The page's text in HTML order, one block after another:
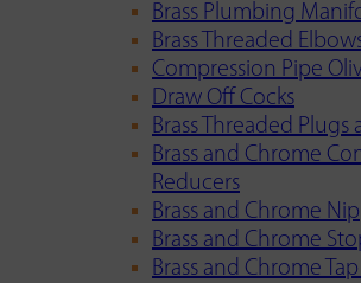
Brass Plumbing
Brass Threaded
Compression Pipe
Draw Off Cocks
Brass Threaded Plugs
Brass and Chrome
Reducers
Brass and Chrome
Brass and Chrome
Brass and Chrome